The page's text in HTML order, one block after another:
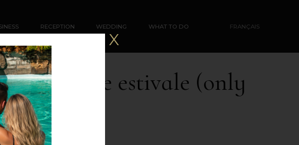
X
RECEPTION WEDDING WHAT TO DO FRANÇAIS
et salade estivale (only